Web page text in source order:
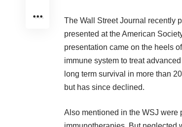
The Wall Street Journal recently
presented at theAmerican
presentation came on the heels
immune system to treat
long term survival in more than
but has since declined.
Also mentioned in the WSJ were